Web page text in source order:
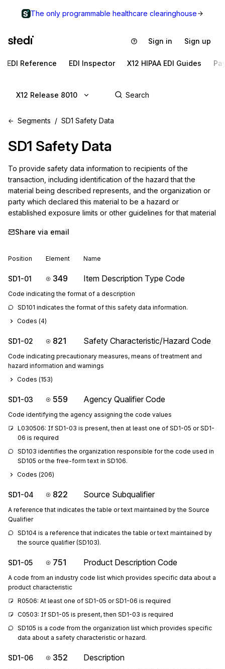
The only programmable healthcare clearinghouse
Sign in Sign up
EDI Reference EDI Inspector X12 HIPAA EDI Guides
X12 Release 8010
Segments SD1 Safety Data
SD1 Safety Data
To provide safety data information to recipients of the
transaction, including identification of the hazard that the
material being described represents, and the organization or
party which declared this material to be a hazard or
established exposure limits or other guidelines for that material
Share via email
Position Element Name
SD1-01 349 Item Description Type Code
Code indicating the format of a description
SD101 indicates the format of this safety data information.
Codes (4)
SD1-02 821 Safety Characteristic/Hazard Code
Code indicating precautionary measures, means of treatment and
hazard information and warnings
Codes (153)
SD1-03 559 Agency Qualifier Code
Code identifying the agency assigning the code values
L030506: If SD1-03 is present, then at least one of SD1-05 or SD1-
06 is required
SD103 identifies the organization responsible for the code used in
SD105 or the free-form text in SD106.
Codes (206)
SD1-04 822 Source Subqualifier
A reference that indicates the table or text maintained by the Source
Qualifier
SD104 is a reference that indicates the table or text maintained by
the source qualifier (SD103).
SD1-05 751 Product Description Code
A code from an industry code list which provides specific data about a
product characteristic
R0506: At least one of SD1-05 or SD1-06 is required
C0503: If SD1-05 is present, then SD1-03 is required
SD105 is a code from the organization list which provides specific
data about a safety characteristic or hazard.
SD1-06 352 Description